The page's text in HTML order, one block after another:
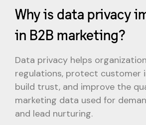
Why is data privacy
in B2B marketing?
Data privacy helps
regulations, protect customer
build trust, and improve the
marketing data used for
and lead nurturing.